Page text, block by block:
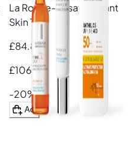
La Roche-Posay
Radiant
Skin Trio
£84.80
£106.00
-20%
Add